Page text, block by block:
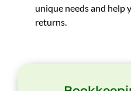
unique needs and help
returns.